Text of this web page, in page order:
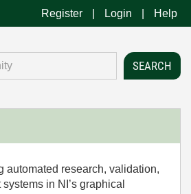
Register Login Help
automated research, validation,
in NI’s graphical